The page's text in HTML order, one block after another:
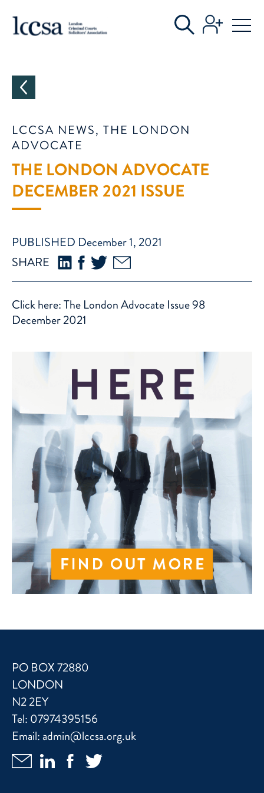
LCCSA NEWS, THE LONDON
ADVOCATE
THE LONDON ADVOCATE
DECEMBER 2021 ISSUE
PUBLISHED December 1, 2021
SHARE
Click here: The London Advocate Issue 98
December 2021
CATEGORIES
PO BOX 72880
LONDON
N2 2EY
Tel: 07974395156
Email:admin@lccsa.org.uk